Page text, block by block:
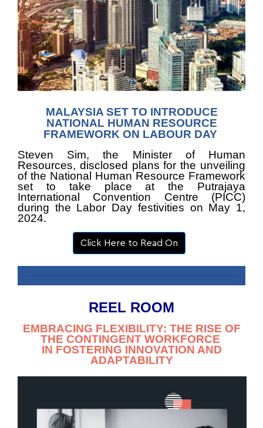
MALAYSIA SET TO INTRODUCE
NATIONAL HUMAN RESOURCE
FRAMEWORK ON LABOUR DAY
Steven Sim, the Minister of Human
Resources, disclosed plans for the unveiling
of the National Human Resource Framework
set to take place at the Putrajaya
International Convention Centre (PICC)
during the Labor Day festivities on May 1,
2024.
Click Here to Read On
REEL ROOM
EMBRACING FLEXIBILITY: THE RISE OF
THE CONTINGENT WORKFORCE
IN FOSTERING INNOVATION AND
ADAPTABILITY